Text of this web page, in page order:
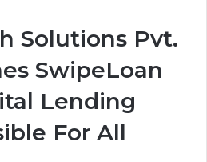
Solutions Pvt.
SwipeLoan
Lending
For All